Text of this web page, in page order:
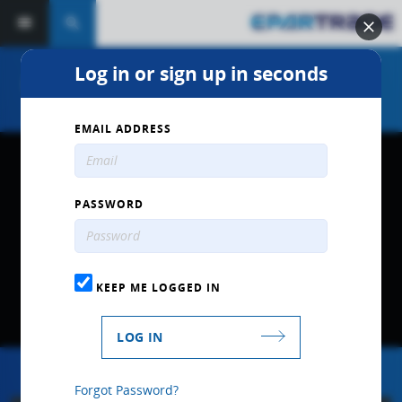
Log in or sign up in seconds
EMAIL ADDRESS
PASSWORD
KEEP ME LOGGED IN
LOG IN
Forgot Password?
search
Interview with Bryan Herta